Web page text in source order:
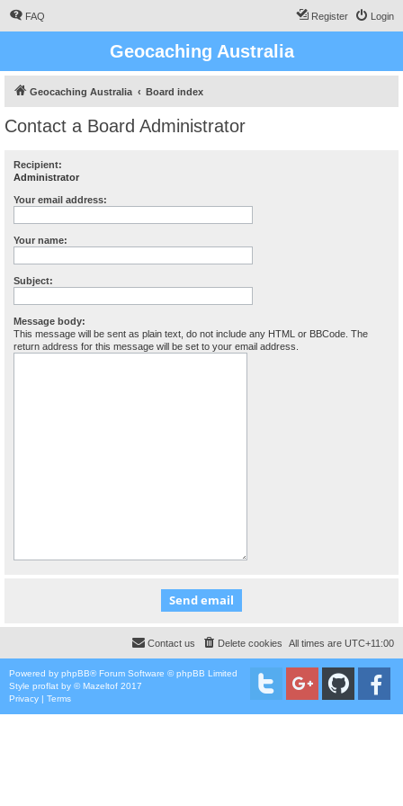
FAQ Login
Register
Geocaching Australia
Geocaching Australia Board index
Contact a Board Administrator
Recipient:
Administrator
Your email address:
Your name:
Subject:
Message body:
This message will be sent as plain text, do not include any HTML or BBCode. The
return address for this message will be set to your email address.
All times are UTC+11:00
Delete cookies
Contact us
Powered by phpBB® Forum Software © phpBB Limited
Style proflat by ©Mazeltof 2017
Privacy | Terms